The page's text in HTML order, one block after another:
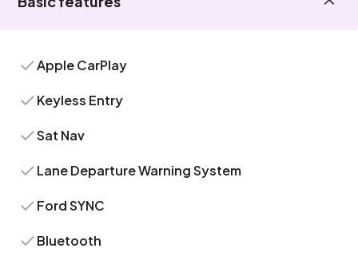
Apple CarPlay
Keyless Entry
Sat Nav
Lane Departure Warning System
Ford SYNC
Bluetooth